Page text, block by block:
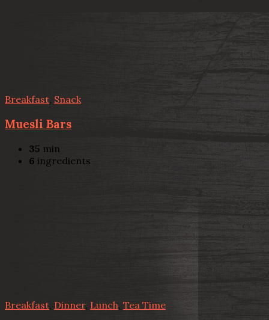
Breakfast, Snack
Muesli Bars
35 min
6 ingredients
Breakfast Dinner, Lunch, Tea Time